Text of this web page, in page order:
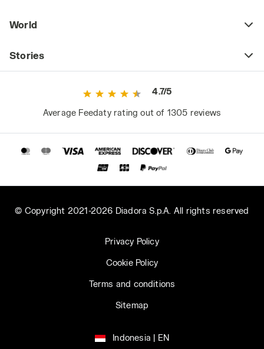
World
Stories
4.7/5
Average Feedaty rating out of 1305 reviews
© Copyright 2021-2026 Diadora S.p.A. All rights reserved
Privacy Policy
Cookie Policy
Terms and conditions
Sitemap
Indonesia | EN